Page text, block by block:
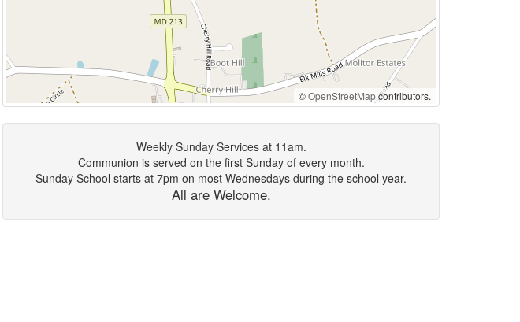
©OpenStreetMapcontributors.
Weekly Sunday Services at 11am.
Communion is served on the first Sunday of every month.
Sunday School starts at 7pm on most Wednesdays during the school year.
All are Welcome.